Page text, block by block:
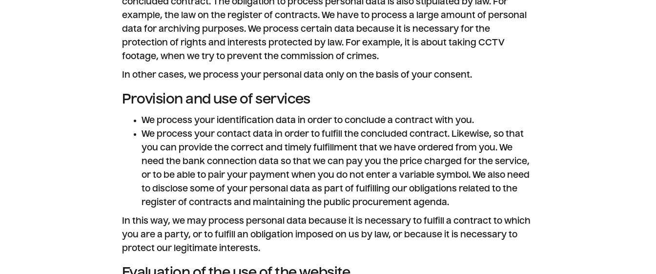
concluded contract. The obligation to process personal data is also stipulated by law. For
example, the law on the register of contracts. We have to process a large amount of personal
data for archiving purposes. We process certain data because it is necessary for the
protection of rights and interests protected by law. For example, it is about taking CCTV
footage, when we try to prevent the commission of crimes.
In other cases, we process your personal data only on the basis of your consent.
Provision and use of services
We process your identification data in order to conclude a contract with you.
We process your contact data in order to fulfill the concluded contract. Likewise, so that
you can provide the correct and timely fulfillment that we have ordered from you. We
need the bank connection data so that we can pay you the price charged for the service,
or to be able to pair your payment when you do not enter a variable symbol. We also need
to disclose some of your personal data as part of fulfilling our obligations related to the
register of contracts and maintaining the public procurement agenda.
In this way, we may process personal data because it is necessary to fulfill a contract to which
you are a party, or to fulfill an obligation imposed on us by law, or because it is necessary to
protect our legitimate interests.